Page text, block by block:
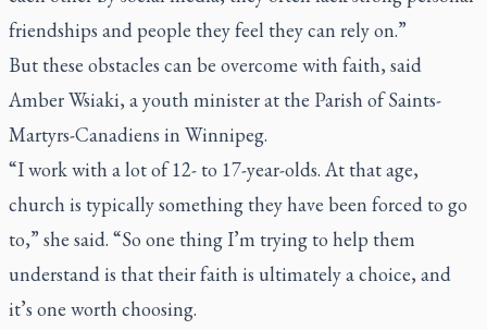
friendships and people they feel they can rely on.”
But these obstacles can be overcome with faith, said
Amber Wsiaki, a youth minister at the Parish of Saints-
Martyrs-Canadiens in Winnipeg.
“I work with a lot of 12- to 17-year-olds. At that age,
church is typically something they have been forced to go
to,” she said. “So one thing I’m trying to help them
understand is that their faith is ultimately a choice, and
it’s one worth choosing.